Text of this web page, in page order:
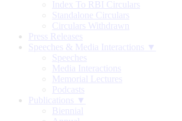
Index To RBI Circulars
Standalone Circulars
Circulars Withdrawn
Press Releases
Speeches & Media Interactions ▼
Speeches
Media Interactions
Memorial Lectures
Podcasts
Publications ▼
Biennial